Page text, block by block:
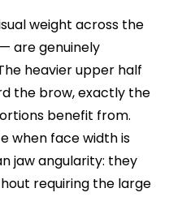
weight across the
are genuinely
heavier upper half
the brow, exactly the
benefit from.
when face width is
jaw angularity: they
requiring the large